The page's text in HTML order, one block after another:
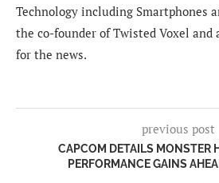
Technology including Smartphones
the co-founder of Twisted Voxel and
for the news.
previous post
CAPCOM DETAILS MONSTER
PERFORMANCE GAINS